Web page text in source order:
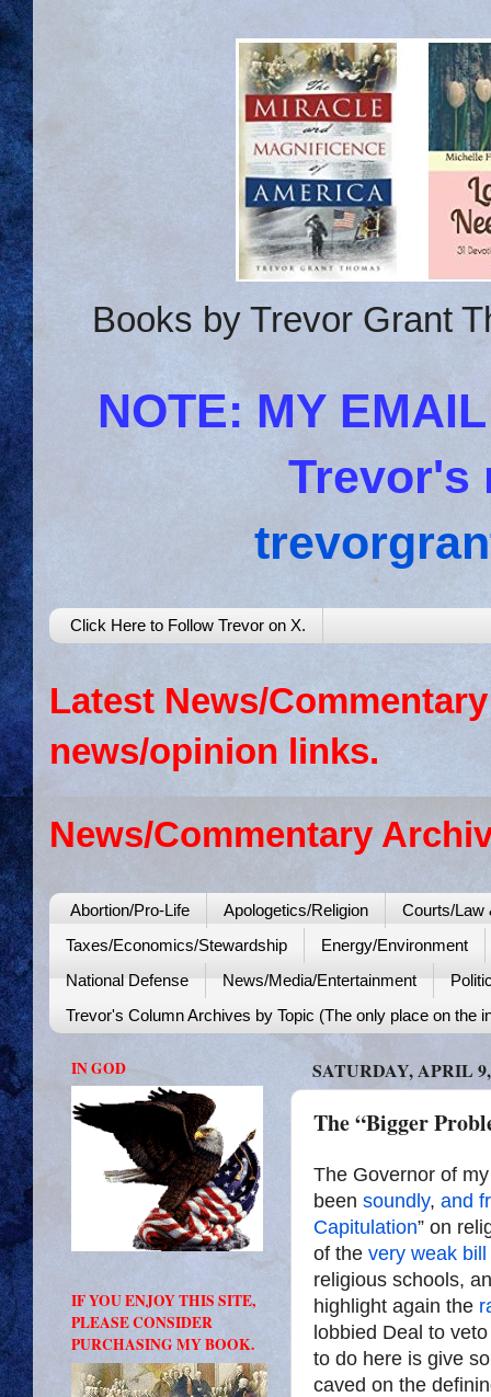
Books by Trevor Grant
NOTE: MY
Trevor's
Click Here to Follow Trevor on X.
Latest News/
news/opinion links.
News/Commentary
Abortion/Pro-Life Apologetics/Religion
Courts/Law
Taxes/Economics/Stewardship
Energy/Environment
National Defense
News/Media/Entertainment
Trevor's Column Archives by Topic (The only place on the
SATURDAY, APRIL
The “Bigger
The Governor of
been soundly, and
Capitulation” on
of the very weak bill
religious schools,
highlight again the
lobbied Deal to
to do here is give
caved on the
IN GOD
IF YOU ENJOY THIS SITE,
PLEASE CONSIDER
PURCHASING MY BOOK.